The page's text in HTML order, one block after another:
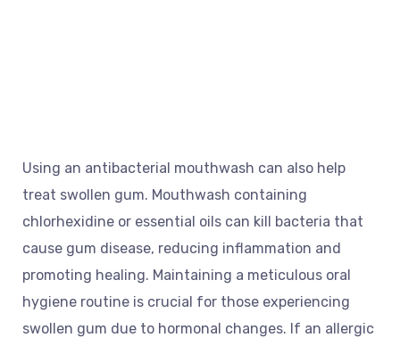
Using an antibacterial mouthwash can also help
treat swollen gum. Mouthwash containing
chlorhexidine or essential oils can kill bacteria that
cause gum disease, reducing inflammation and
promoting healing. Maintaining a meticulous oral
hygiene routine is crucial for those experiencing
swollen gum due to hormonal changes. If an allergic